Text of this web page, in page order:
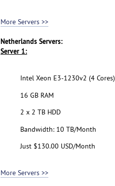
More Servers >>
Netherlands Servers:
Server 1:
Intel Xeon E3-1230v2 (4 Cores)
16 GB RAM
2 x 2 TB HDD
Bandwidth: 10 TB/Month
Just $130.00 USD/Month
More Servers >>